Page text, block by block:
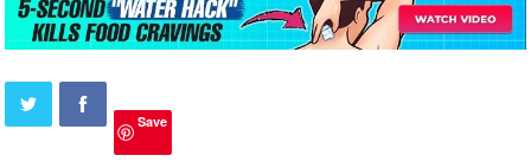
Save